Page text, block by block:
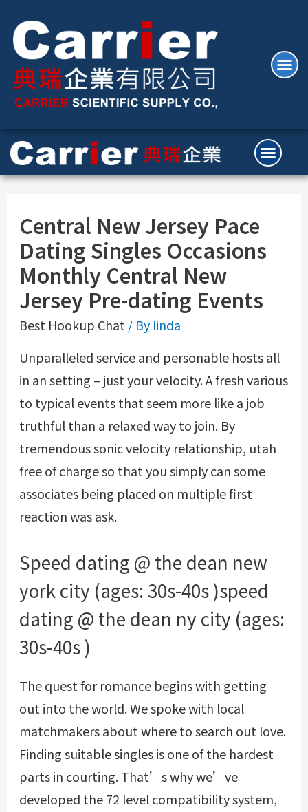
Central New Jersey Pace
Dating Singles Occasions
Monthly Central New
Jersey Pre-dating Events
Best Hookup Chat/ By linda
Unparalleled service and personable hosts all
in an setting – just your velocity. A fresh various
to typical events that seem more like a job
truthful than a relaxed way to join. By
tremendous sonic velocity relationship, utah
free of charge so that you simply can some
associates being placed on multiple first
reaction was ask.
Speed dating @ the dean new
york city (ages: 30s-40s )speed
dating @ the dean ny city (ages:
30s-40s )
The quest for romance begins with getting
out into the world. We spoke with local
matchmakers about where to search out love.
Finding suitable singles is one of the hardest
parts in courting. That’s why we’ve
developed the 72 level compatibility system,